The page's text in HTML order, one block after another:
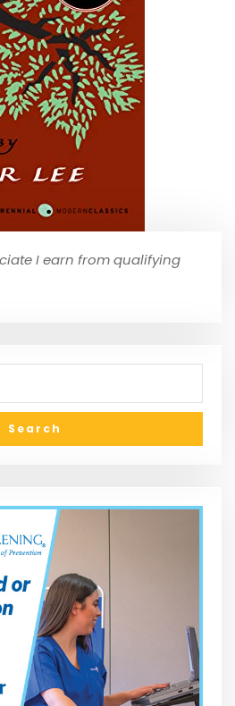
I earn from qualifying